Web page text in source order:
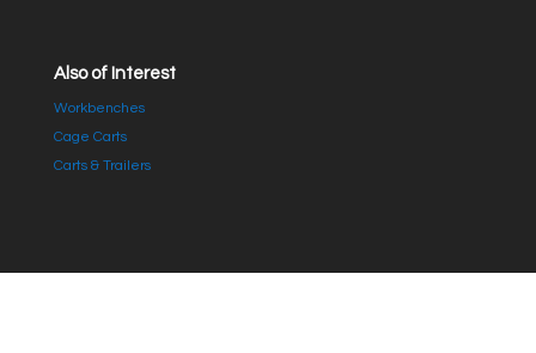
Also of Interest
Workbenches
Cage Carts
Carts & Trailers